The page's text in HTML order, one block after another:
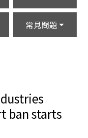
常見問題
ban starts